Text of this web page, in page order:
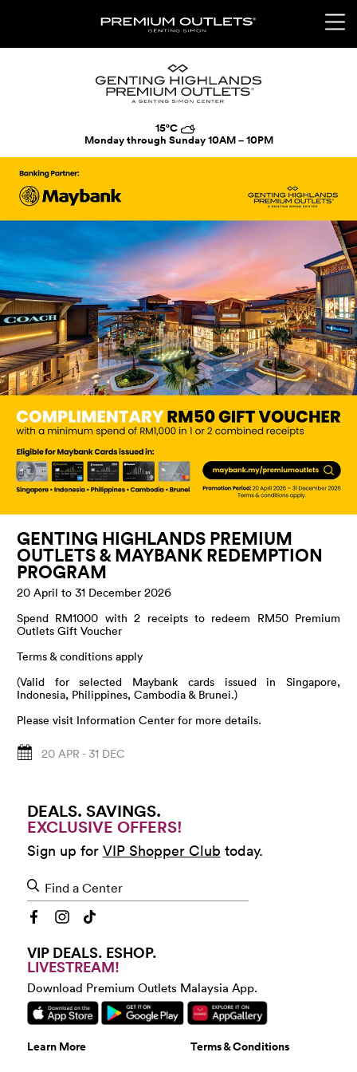
15°C
Monday through Sunday 10AM – 10PM
GENTING HIGHLANDS PREMIUM
OUTLETS & MAYBANK REDEMPTION
PROGRAM
20 April to 31 December 2026
Spend RM1000 with 2 receipts to redeem RM50 Premium
Outlets Gift Voucher
Terms & conditions apply
(Valid for selected Maybank cards issued in Singapore,
Indonesia, Philippines, Cambodia & Brunei.)
Please visit Information Center for more details.
20 APR - 31 DEC
DEALS. SAVINGS.
EXCLUSIVE OFFERS!
Sign up for VIP Shopper Club today.
Find a Center
VIP DEALS. ESHOP.
LIVESTREAM!
Download Premium Outlets Malaysia App.
Learn More Terms & Conditions